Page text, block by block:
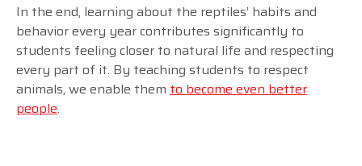
In the end, learning about the reptiles’ habits and
behavior every year contributes significantly to
students feeling closer to natural life and respecting
every part of it. By teaching students to respect
animals, we enable them to become even better
people.